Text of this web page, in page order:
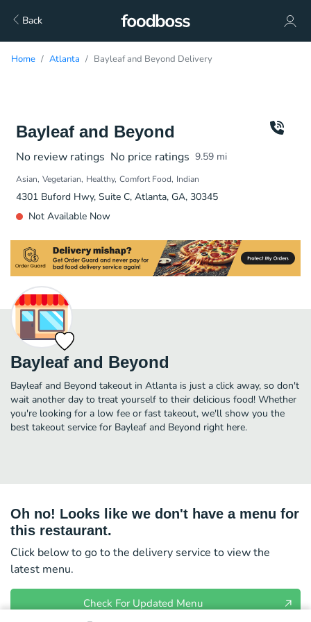
Back
Home Atlanta Bayleaf and Beyond Delivery
Bayleaf and Beyond
No review ratings No price ratings 9.59 mi
Asian Vegetarian Healthy Comfort Food Indian
4301 Buford Hwy, Suite C, Atlanta, GA, 30345
Not Available Now
Bayleaf and Beyond
Bayleaf and Beyond takeout in Atlanta is just a click away, so don't
wait another day to treat yourself to their delicious food! Whether
you're looking for a low fee or fast takeout, we'll show you the
best takeout service for Bayleaf and Beyond right here.
Oh no! Looks like we don't have a menu for
this restaurant.
Click below to go to the delivery service to view the
latest menu.
Check For Updated Menu